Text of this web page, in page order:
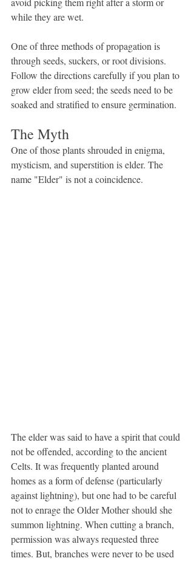
while they are wet.
One of three methods of propagation is
through seeds, suckers, or root divisions.
Follow the directions carefully if you plan to
grow elder from seed; the seeds need to be
soaked and stratified to ensure germination.
The Myth
One of those plants shrouded in enigma,
mysticism, and superstition is elder. The
name "Elder" is not a coincidence.
The elder was said to have a spirit that could
not be offended, according to the ancient
Celts. It was frequently planted around
homes as a form of defense (particularly
against lightning), but one had to be careful
not to enrage the Older Mother should she
summon lightning. When cutting a branch,
permission was always requested three
times. But, branches were never to be used